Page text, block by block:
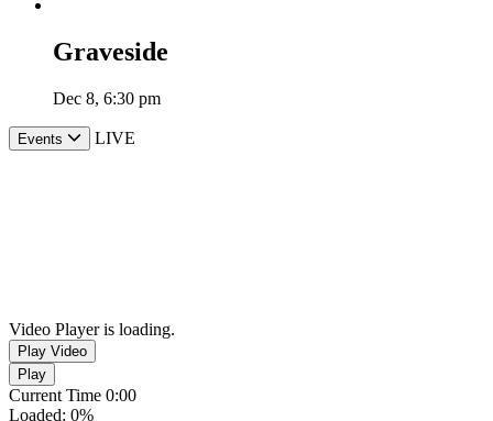
Graveside
Dec 8, 6:30 pm
Events LIVE
Video Player is loading.
Play Video
Play
Current Time 0:00
Loaded: 0%